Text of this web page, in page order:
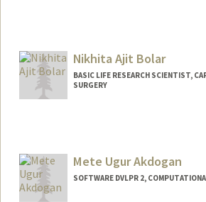
Nikhita Ajit Bolar
BASIC LIFE RESEARCH SCIENTIST,
SURGERY
Mete Ugur Akdogan
SOFTWARE DVLPR 2,